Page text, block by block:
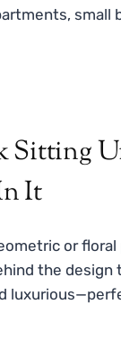
small
or
the